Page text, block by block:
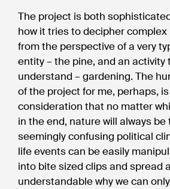
The project is both
how it tries to decipher
from the perspective of a very
entity – the pine, and an activity
understand – gardening. The
of the project for me, perhaps,
consideration that no matter
in the end, nature will always be
seemingly confusing political
life events can be easily
into bite sized clips and spread
understandable why we can